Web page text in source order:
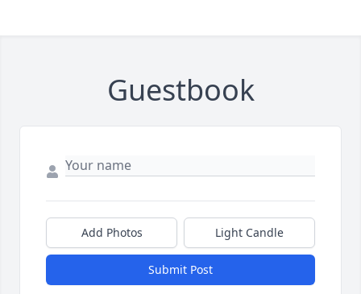
Guestbook
Add Photos Light Candle
Submit Post